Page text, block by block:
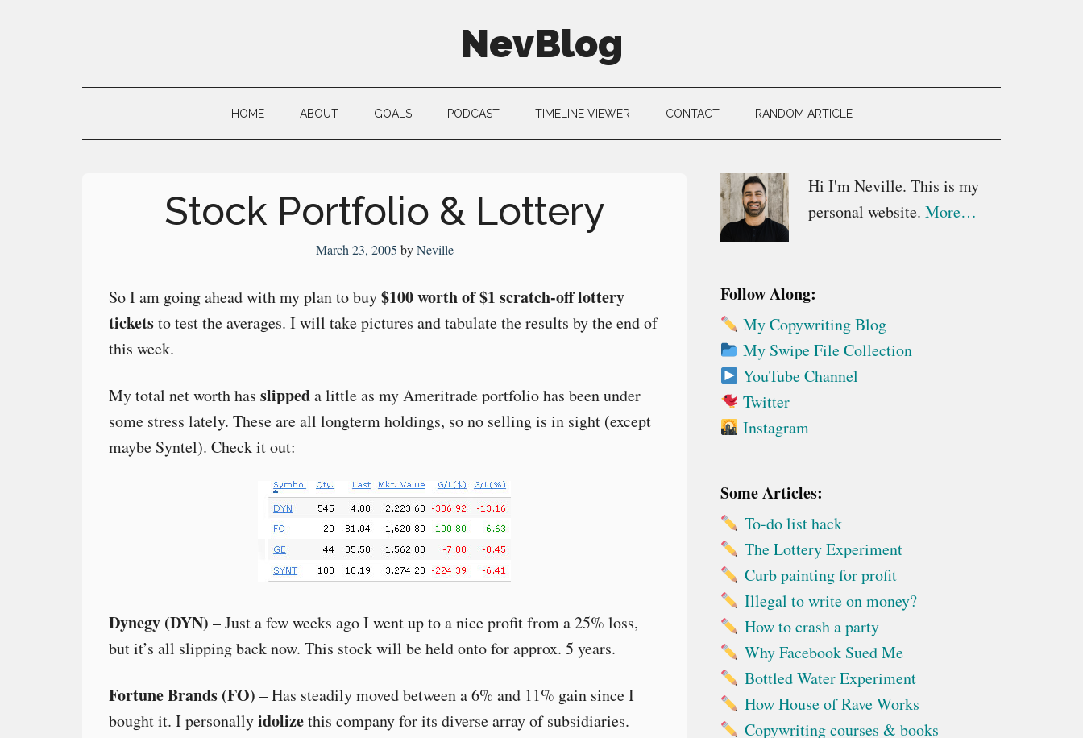
NevBlog
HOME ABOUT GOALS PODCAST TIMELINE VIEWER CONTACT RANDOM ARTICLE
Stock Portfolio & Lottery
March 23, 2005 byNeville
So I am going ahead with my plan to buy$100 worth of $1 scratch-off lottery
ticketsto test the averages. I will take pictures and tabulate the results by the end of
this week.
My total net worth has slippeda little as my Ameritrade portfolio has been under
some stress lately. These are all longterm holdings, so no selling is in sight (except
maybe Syntel). Check it out:
Dynegy (DYN) – Just a few weeks ago I went up to a nice profit from a 25% loss,
but it’s all slipping back now. This stock will be held onto for approx. 5 years.
Fortune Brands (FO) – Has steadily moved between a 6% and 11% gain since I
bought it. I personallyidolizethis company for its diverse array of subsidiaries.
Primary
Sidebar
Hi I'm Neville. This is my
personal website. More…
Follow Along:
My Copywriting Blog
My Swipe File Collection
YouTube Channel
Twitter
Instagram
Some Articles:
To-do list hack
The Lottery Experiment
Curb painting for profit
Illegal to write on money?
How to crash a party
Why Facebook Sued Me
Bottled Water Experiment
How House of Rave Works
Copywriting courses & books